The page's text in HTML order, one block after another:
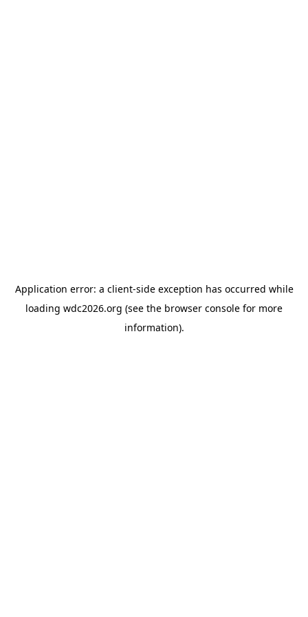
Application error: a client-side exception has occurred while
loading wdc2026.org (see the browser console for more
information).